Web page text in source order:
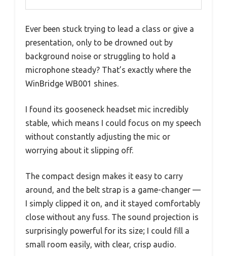
Ever been stuck trying to lead a class or give a
presentation, only to be drowned out by
background noise or struggling to hold a
microphone steady? That’s exactly where the
WinBridge WB001 shines.
I found its gooseneck headset mic incredibly
stable, which means I could focus on my speech
without constantly adjusting the mic or
worrying about it slipping off.
The compact design makes it easy to carry
around, and the belt strap is a game-changer —
I simply clipped it on, and it stayed comfortably
close without any fuss. The sound projection is
surprisingly powerful for its size; I could fill a
small room easily, with clear, crisp audio.